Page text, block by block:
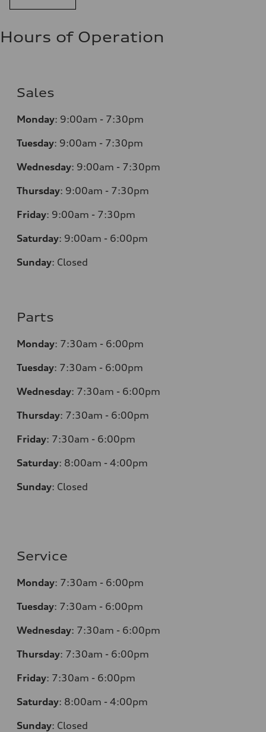
Hours of Operation
Sales
Monday: 9:00am - 7:30pm
Tuesday: 9:00am - 7:30pm
Wednesday: 9:00am - 7:30pm
Thursday: 9:00am - 7:30pm
Friday: 9:00am - 7:30pm
Saturday: 9:00am - 6:00pm
Sunday: Closed
Parts
Monday: 7:30am - 6:00pm
Tuesday: 7:30am - 6:00pm
Wednesday: 7:30am - 6:00pm
Thursday: 7:30am - 6:00pm
Friday: 7:30am - 6:00pm
Saturday: 8:00am - 4:00pm
Sunday: Closed
Service
Monday: 7:30am - 6:00pm
Tuesday: 7:30am - 6:00pm
Wednesday: 7:30am - 6:00pm
Thursday: 7:30am - 6:00pm
Friday: 7:30am - 6:00pm
Saturday: 8:00am - 4:00pm
Sunday: Closed